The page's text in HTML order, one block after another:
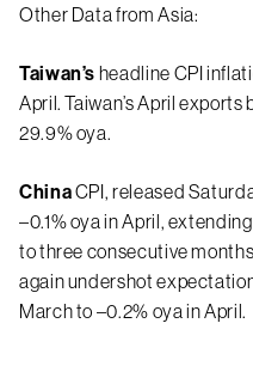
Other Data from Asia:
Taiwan’s headline CPI
April. Taiwan’s April
29.9% oya.
ChinaCPI, released
–0.1% oya in April,
to three consecutive
again undershot
March to –0.2% oya in April.